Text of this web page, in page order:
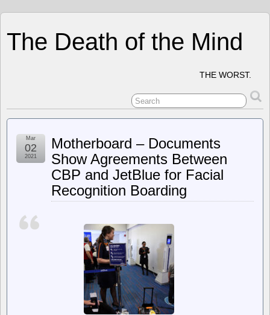
The Death of the Mind
THE WORST.
Motherboard – Documents
Show Agreements Between
CBP and JetBlue for Facial
Recognition Boarding
Mar
02
2021